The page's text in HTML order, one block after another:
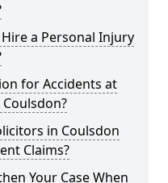
a Personal Injury
for Accidents at
in Coulsdon
Claims?
Your Case When